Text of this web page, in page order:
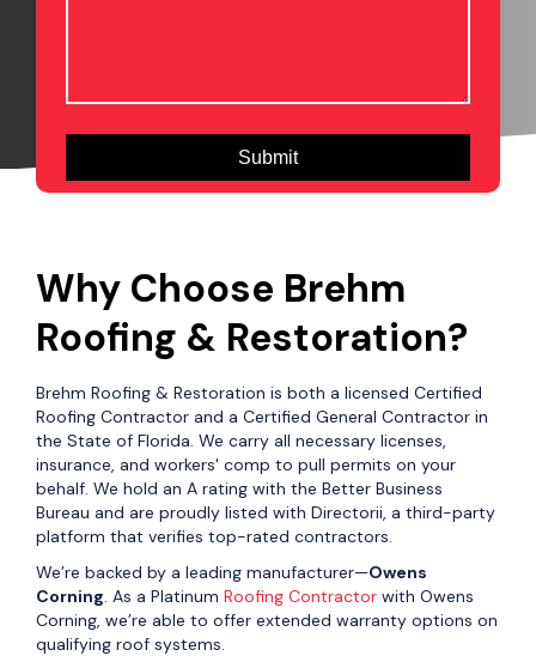
Why Choose Brehm
Roofing & Restoration?
Brehm Roofing & Restoration is both a licensed Certified
Roofing Contractor and a Certified General Contractor in
the State of Florida. We carry all necessary licenses,
insurance, and workers' comp to pull permits on your
behalf. We hold an A rating with the Better Business
Bureau and are proudly listed with Directorii, a third-party
platform that verifies top-rated contractors.
We’re backed by a leading manufacturer—Owens
Corning. As a Platinum Roofing Contractor with Owens
Corning, we’re able to offer extended warranty options on
qualifying roof systems.